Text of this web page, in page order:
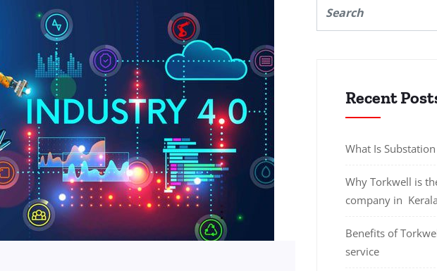
Recent
What Is
Why Torkwell is
company in Kerala
Benefits of
service